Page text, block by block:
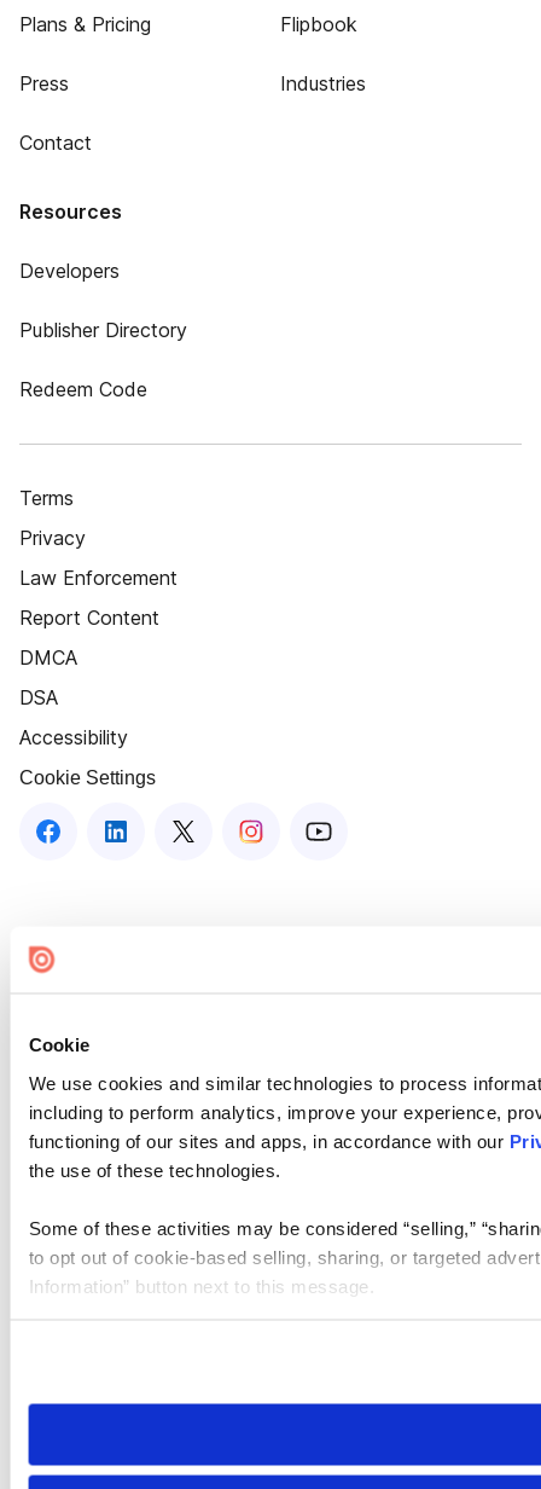
Cookie
We use cookies and similar technologies to process
including to perform analytics, improve your experience,
functioning of our sites and apps, in accordance with our
the use of these technologies.
Some of these activities may be considered “selling,”
to opt out of cookie-based selling, sharing, or targeted
Information” button next to this message.
need to be set again.
Plans & Pricing
Press
Contact
Flipbook
Industries
Resources
Developers
Publisher Directory
Redeem Code
Terms
Privacy
Law Enforcement
Report Content
DMCA
DSA
Accessibility
Cookie Settings